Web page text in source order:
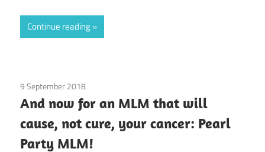
Continue reading
9 September 2018
And now for an MLM that will
cause, not cure, your cancer: Pearl
Party MLM!